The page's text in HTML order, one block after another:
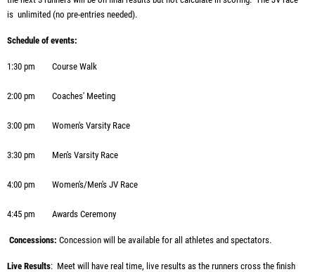
is unlimited (no pre-entries needed).
Schedule of events:
1:30 pm Course Walk
2:00 pm Coaches' Meeting
3:00 pm Women's Varsity Race
3:30 pm Men's Varsity Race
4:00 pm Women's/Men's JV Race
4:45 pm Awards Ceremony
Concessions: Concession will be available for all athletes and spectators.
Live Results: Meet will have real time, live results as the runners cross the finish